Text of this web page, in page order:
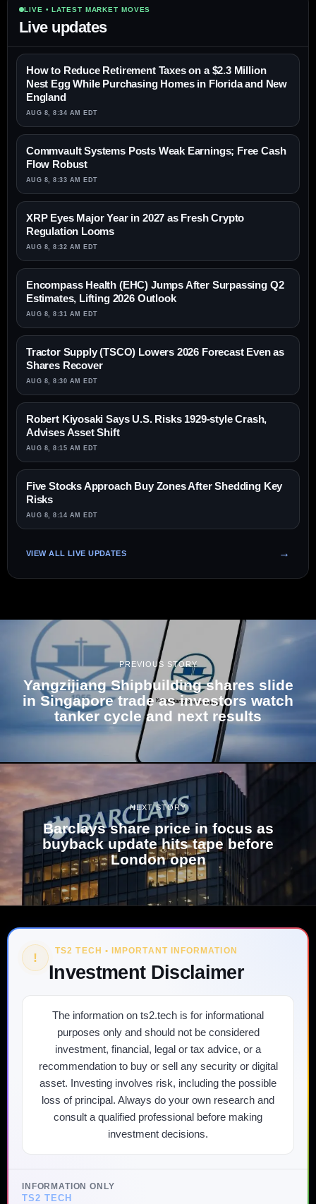
LIVE • LATEST MARKET MOVES
Live updates
How to Reduce Retirement Taxes on a $2.3 Million
Nest Egg While Purchasing Homes in Florida and New
England
AUG 8, 8:34 AM EDT
Commvault Systems Posts Weak Earnings; Free Cash
Flow Robust
AUG 8, 8:33 AM EDT
XRP Eyes Major Year in 2027 as Fresh Crypto
Regulation Looms
AUG 8, 8:32 AM EDT
Encompass Health (EHC) Jumps After Surpassing Q2
Estimates, Lifting 2026 Outlook
AUG 8, 8:31 AM EDT
Tractor Supply (TSCO) Lowers 2026 Forecast Even as
Shares Recover
AUG 8, 8:30 AM EDT
Robert Kiyosaki Says U.S. Risks 1929-style Crash,
Advises Asset Shift
AUG 8, 8:15 AM EDT
Five Stocks Approach Buy Zones After Shedding Key
Risks
AUG 8, 8:14 AM EDT
VIEW ALL LIVE UPDATES
PREVIOUS STORY
Yangzijiang Shipbuilding shares slide
in Singapore trade as investors watch
tanker cycle and next results
NEXT STORY
Barclays share price in focus as
buyback update hits tape before
London open
! TS2 TECH • IMPORTANT INFORMATION
Investment Disclaimer
The information on ts2.tech is for informational
purposes only and should not be considered
investment, financial, legal or tax advice, or a
recommendation to buy or sell any security or digital
asset. Investing involves risk, including the possible
loss of principal. Always do your own research and
consult a qualified professional before making
investment decisions.
INFORMATION ONLY
TS2 TECH